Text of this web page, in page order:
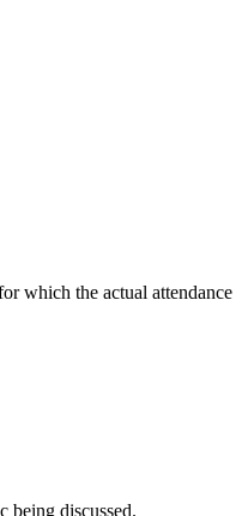
which the actual attendance
being discussed.